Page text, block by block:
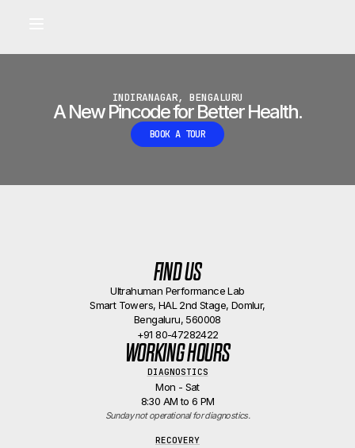
•
INDIRANAGAR, BENGALURU
A New Pincode for Better Health.
BOOK A TOUR
FIND US
Ultrahuman Performance Lab
Smart Towers, HAL 2nd Stage, Domlur,
Bengaluru, 560008
+91 80-47282422
WORKING HOURS
DIAGNOSTICS
Mon - Sat
8:30 AM to 6 PM
Sunday not operational for diagnostics.
RECOVERY